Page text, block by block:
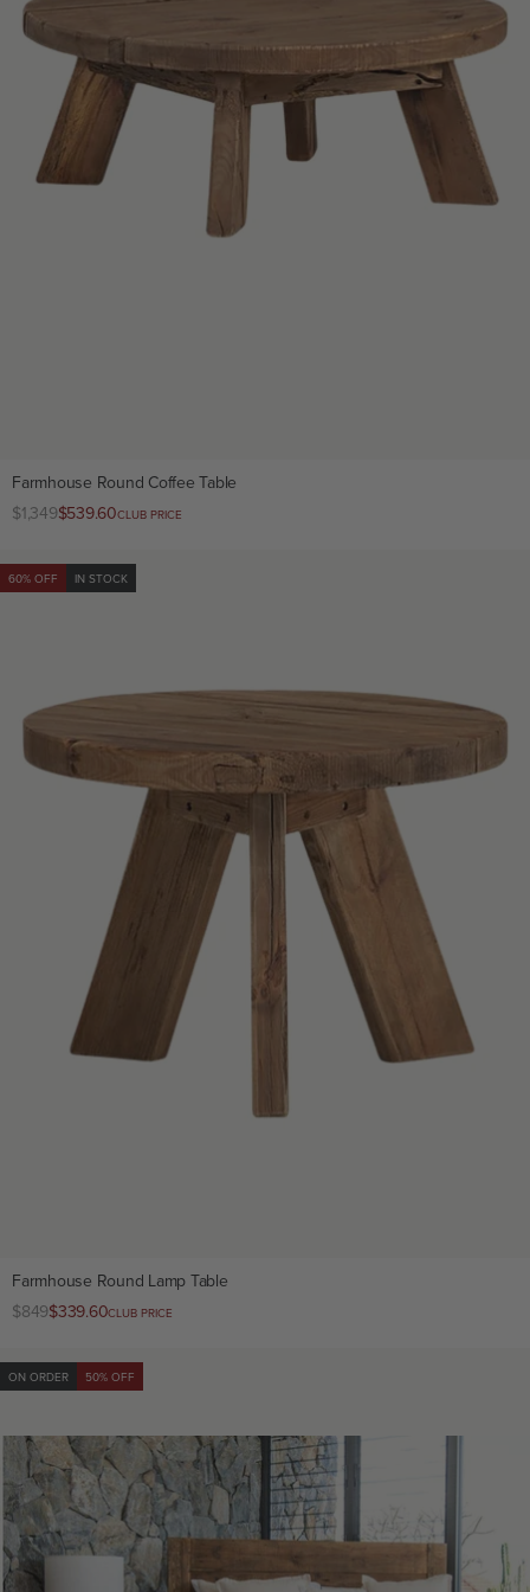
Farmhouse Round Coffee Table
Regular
$1,349Club
$539.60CLUB PRICE
60% OFF IN STOCK
Farmhouse Round Lamp Table
Regular
$849Club
$339.60CLUB PRICE
ON ORDER 50% OFF